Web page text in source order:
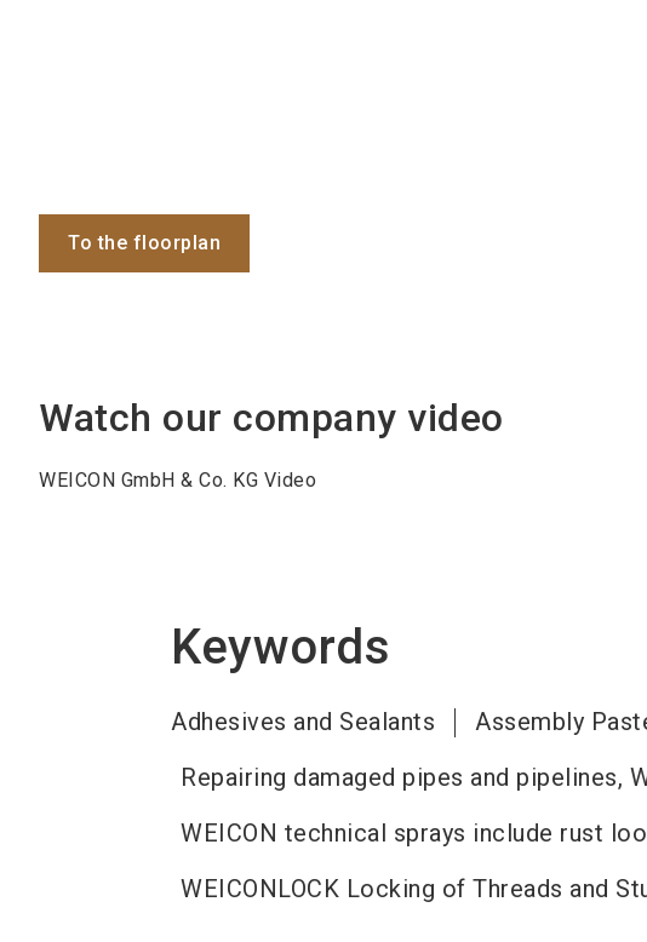
To the floorplan
Watch our company video
WEICON GmbH & Co. KG Video
Keywords
Adhesives and Sealants Assembly
Repairing damaged pipes and pipelines,
WEICON technical sprays include rust
WEICONLOCK Locking of Threads and